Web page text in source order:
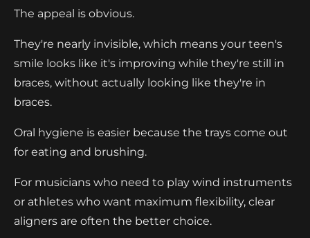
The appeal is obvious.
They're nearly invisible, which means your teen's
smile looks like it's improving while they're still in
braces, without actually looking like they're in
braces.
Oral hygiene is easier because the trays come out
for eating and brushing.
For musicians who need to play wind instruments
or athletes who want maximum flexibility, clear
aligners are often the better choice.